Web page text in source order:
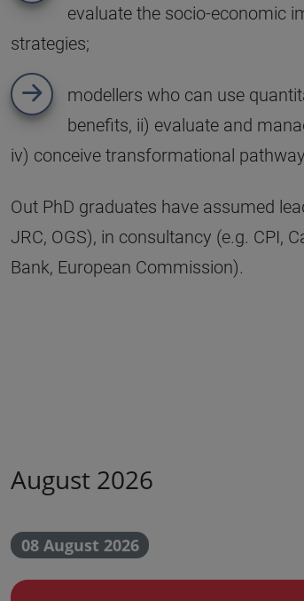
evaluate the socio-economic
strategies;
modellers who can use
benefits, ii) evaluate and
iv) conceive transformational
Out PhD graduates have assumed
JRC, OGS), in consultancy (e.g. CPI,
Bank, European Commission).
August 2026
08 August 2026